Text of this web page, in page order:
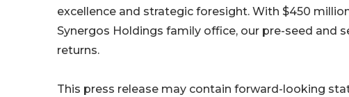
excellence and strategic foresight. With $450
Synergos Holdings family office, our pre-seed and
returns.
This press release may contain forward-looking